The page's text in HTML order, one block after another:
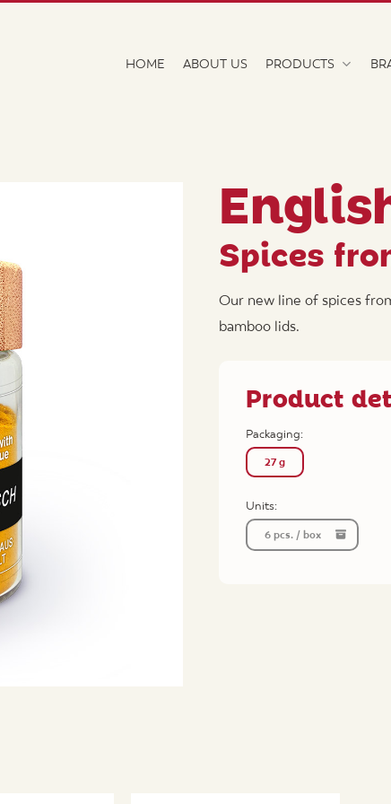
HOME ABOUT US PRODUCTS
Spices
Our new line of spices
bamboo lids.
Product
Packaging:
27 g
Units:
6 pcs. / box